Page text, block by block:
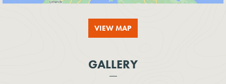
VIEW MAP
GALLERY